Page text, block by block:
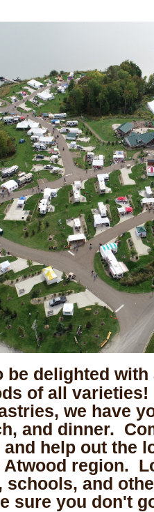
be delighted
of all
we have
and dinner.
help out the
Atwood region.
schools, and
sure you don't